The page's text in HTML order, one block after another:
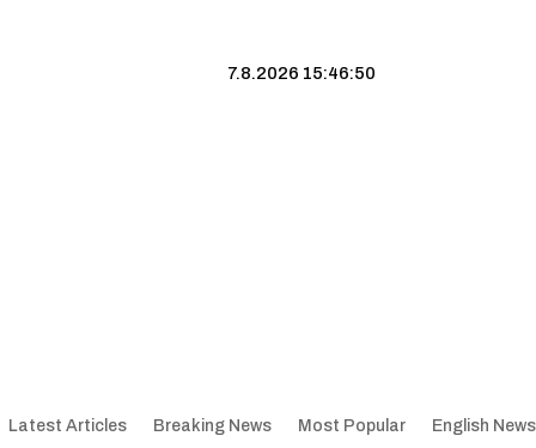
7.8.2026 15:46:51
Latest Articles Breaking News Most Popular English News